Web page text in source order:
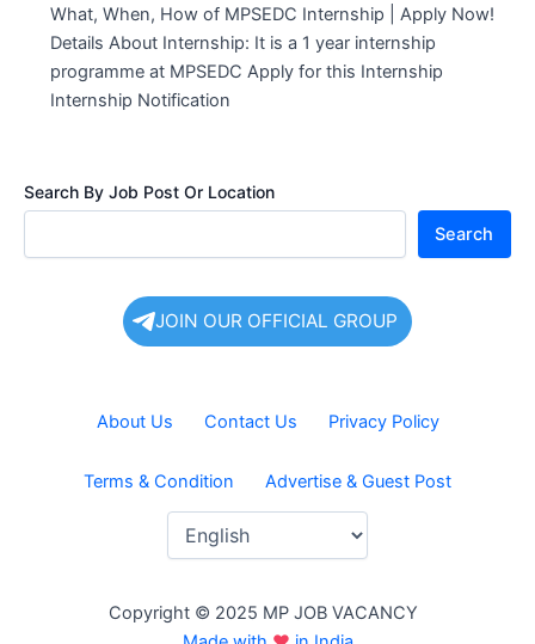
What, When, How of MPSEDC Internship | Apply Now!
Details About Internship: It is a 1 year internship
programme at MPSEDC Apply for this Internship
Internship Notification
Search By Job Post Or Location
Search
JOIN OUR OFFICIAL GROUP
About Us Contact Us Privacy Policy
Terms & Condition Advertise & Guest Post
Copyright © 2025 MP JOB VACANCY